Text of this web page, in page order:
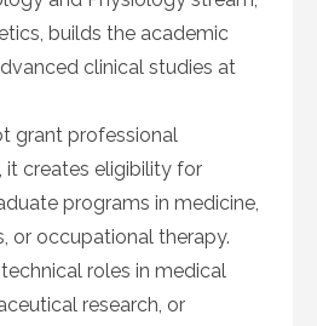
builds the academic
clinical studies at
grant professional
it creates eligibility for
programs in medicine,
or occupational therapy.
roles in medical
research, or